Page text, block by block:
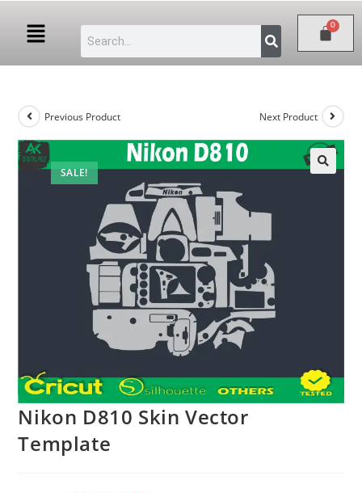
SALE!
Previous Product Next Product
Nikon D810 Skin Vector
Template